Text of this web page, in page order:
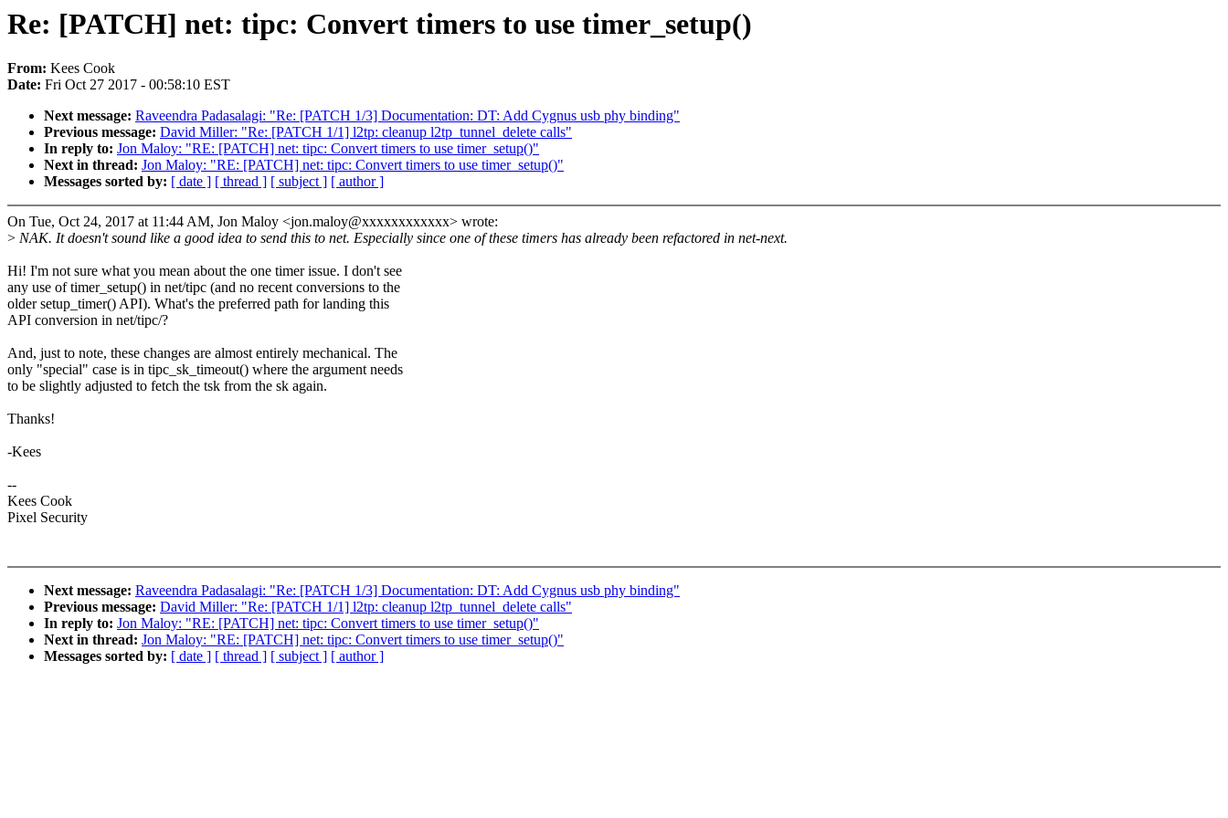
Re: [PATCH] net: tipc: Convert timers to use timer_setup()
From: Kees Cook
Date: Fri Oct 27 2017 - 00:58:10 EST
Next message: Raveendra Padasalagi: "Re: [PATCH 1/3] Documentation: DT: Add Cygnus usb phy binding"
Previous message: David Miller: "Re: [PATCH 1/1] l2tp: cleanup l2tp_tunnel_delete calls"
In reply to: Jon Maloy: "RE: [PATCH] net: tipc: Convert timers to use timer_setup()"
Next in thread: Jon Maloy: "RE: [PATCH] net: tipc: Convert timers to use timer_setup()"
Messages sorted by: [ date ] [ thread ] [ subject ] [ author ]
On Tue, Oct 24, 2017 at 11:44 AM, Jon Maloy <jon.maloy@xxxxxxxxxxxx> wrote:
> NAK. It doesn't sound like a good idea to send this to net. Especially since one of these timers has already been refactored in net-next.
Hi! I'm not sure what you mean about the one timer issue. I don't see
any use of timer_setup() in net/tipc (and no recent conversions to the
older setup_timer() API). What's the preferred path for landing this
API conversion in net/tipc/?
And, just to note, these changes are almost entirely mechanical. The
only "special" case is in tipc_sk_timeout() where the argument needs
to be slightly adjusted to fetch the tsk from the sk again.
Thanks!
-Kees
--
Kees Cook
Pixel Security
Next message: Raveendra Padasalagi: "Re: [PATCH 1/3] Documentation: DT: Add Cygnus usb phy binding"
Previous message: David Miller: "Re: [PATCH 1/1] l2tp: cleanup l2tp_tunnel_delete calls"
In reply to: Jon Maloy: "RE: [PATCH] net: tipc: Convert timers to use timer_setup()"
Next in thread: Jon Maloy: "RE: [PATCH] net: tipc: Convert timers to use timer_setup()"
Messages sorted by: [ date ] [ thread ] [ subject ] [ author ]